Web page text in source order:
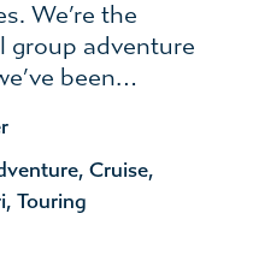
We’re the
group adventure
been…
, Cruise,
, Touring